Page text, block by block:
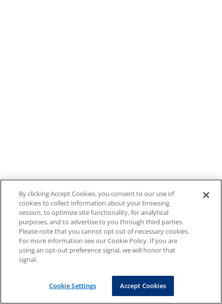
By clicking Accept Cookies, you consent to our use of
cookies to collect information about your browsing
session, to optimize site functionality, for analytical
purposes, and to advertise to you through third parties.
Please note that you cannot opt out of necessary cookies.
For more information see our Cookie Policy. If you are
using an opt-out preference signal, we will honor that
signal.
Cookie Settings Accept Cookies